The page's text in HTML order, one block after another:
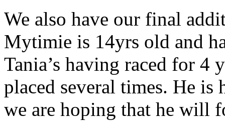
We also have our final
Mytimie is 14yrs old and
Tania’s having raced for 4
placed several times. He
we are hoping that he will